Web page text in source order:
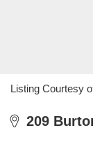
Listing Courtesy
209